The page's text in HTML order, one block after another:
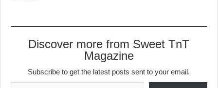
Discover more from Sweet TnT
Magazine
Subscribe to get the latest posts sent to your email.
Type your email…